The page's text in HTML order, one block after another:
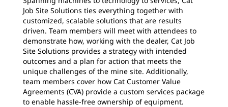
Job Site Solutions ties everything together with
customized, scalable solutions that are results
driven. Team members will meet with attendees to
demonstrate how, working with the dealer, Cat Job
Site Solutions provides a strategy with intended
outcomes and a plan for action that meets the
unique challenges of the mine site. Additionally,
team members cover how Cat Customer Value
Agreements (CVA) provide a custom services package
to enable hassle-free ownership of equipment.